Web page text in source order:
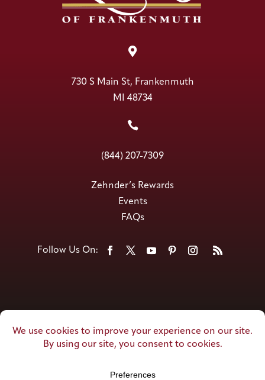

730 S Main St, Frankenmuth
MI 48734

(844) 207-7309
Zehnder’s Rewards
Events
FAQs